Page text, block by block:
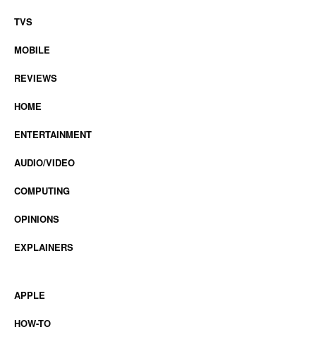
TVS
MOBILE
REVIEWS
HOME
ENTERTAINMENT
AUDIO/VIDEO
COMPUTING
OPINIONS
EXPLAINERS
APPLE
HOW-TO